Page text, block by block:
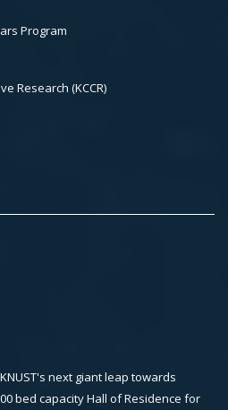
Program
Research (KCCR)
next giant leap towards
bed capacity Hall of Residence for